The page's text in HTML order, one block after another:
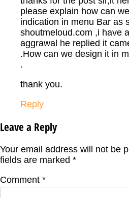
please explain how can
indication in menu Bar as
shoutmeloud.com ,i have
aggrawal he replied it
.How can we design it in
.
thank you.
Reply
Leave a Reply
Your email address will not be
fields are marked *
Comment *